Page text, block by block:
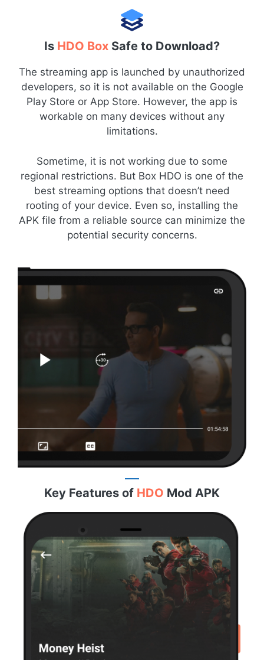
Is HDO Box Safe to Download?
The streaming app is launched by unauthorized
developers, so it is not available on the Google
Play Store or App Store. However, the app is
workable on many devices without any
limitations.
Sometime, it is not working due to some
regional restrictions. But Box HDO is one of the
best streaming options that doesn’t need
rooting of your device. Even so, installing the
APK file from a reliable source can minimize the
potential security concerns.
Key Features of HDO Mod APK